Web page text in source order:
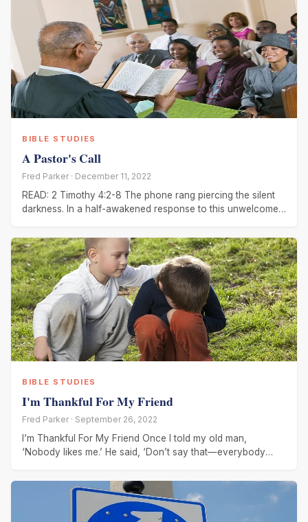
BIBLE STUDIES
A Pastor's Call
Fred Parker · December 11, 2022
READ: 2 Timothy 4:2-8 The phone rang piercing the silent
darkness. In a half-awakened response to this unwelcome
BIBLE STUDIES
I'm Thankful For My Friend
Fred Parker · September 26, 2022
I’m Thankful For My Friend Once I told my old man,
‘Nobody likes me.’ He said, ‘Don’t say that—everybody